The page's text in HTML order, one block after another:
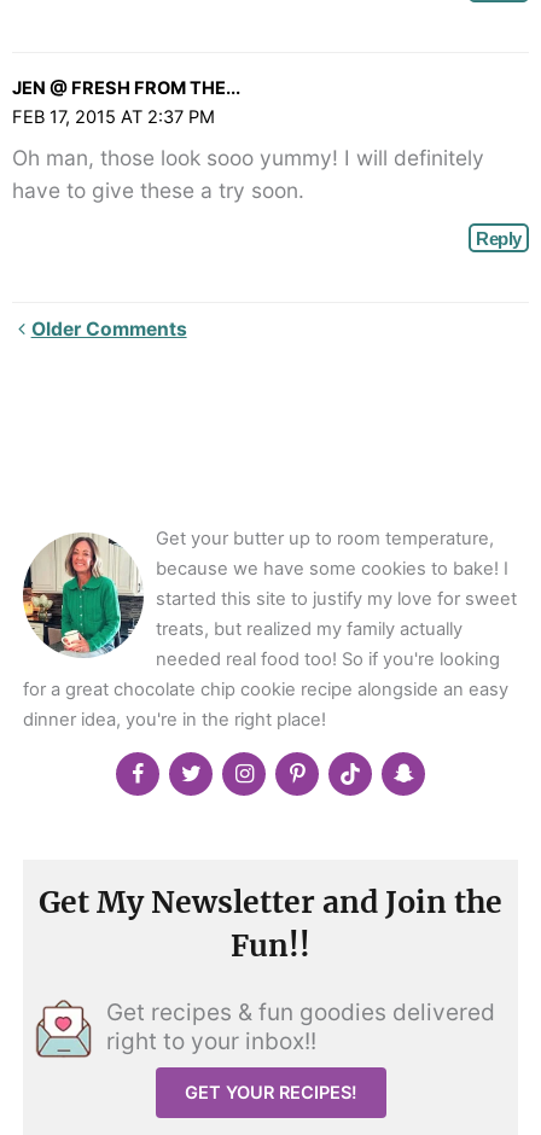
JEN @ FRESH FROM THE...
FEB 17, 2015 AT 2:37 PM
Oh man, those look sooo yummy! I will definitely
have to give these a try soon.
Reply
Newer
Older Comments
Get your butter up to room temperature,
because we have some cookies to bake! I
started this site to justify my love for sweet
treats, but realized my family actually
needed real food too! So if you're looking
for a great chocolate chip cookie recipe alongside an easy
dinner idea, you're in the right place!
Get My Newsletter and Join the
Fun!!
Get recipes & fun goodies delivered
right to your inbox!!
GET YOUR RECIPES!